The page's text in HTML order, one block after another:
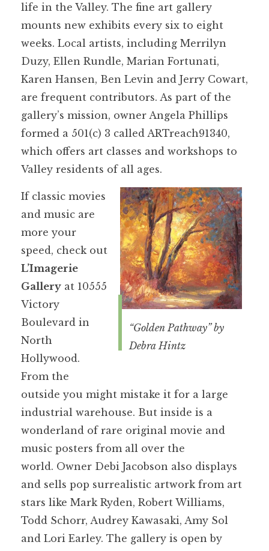
life in the Valley. The fine art gallery
mounts new exhibits every six to eight
weeks. Local artists, including Merrilyn
Duzy, Ellen Rundle, Marian Fortunati,
Karen Hansen, Ben Levin and Jerry Cowart,
are frequent contributors. As part of the
gallery’s mission, owner Angela Phillips
formed a 501(c) 3 called ARTreach91340,
which offers art classes and workshops to
Valley residents of all ages.
“Golden Pathway” by
Debra Hintz
If classic movies
and music are
more your
speed, check out
L’Imagerie
Gallery at 10555
Victory
Boulevard in
North
Hollywood.
From the
outside you might mistake it for a large
industrial warehouse. But inside is a
wonderland of rare original movie and
music posters from all over the
world. Owner Debi Jacobson also displays
and sells pop surrealistic artwork from art
stars like Mark Ryden, Robert Williams,
Todd Schorr, Audrey Kawasaki, Amy Sol
and Lori Earley. The gallery is open by